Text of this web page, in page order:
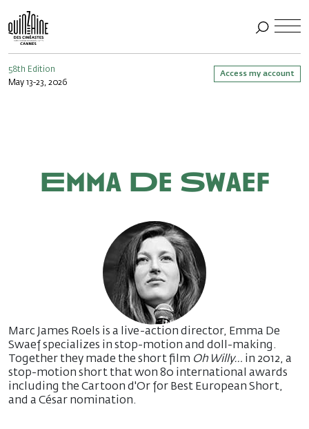
58th Edition
May 13-23, 2026
Access my account
Emma De Swaef
Marc James Roels is a live-action director, Emma De
Swaef specializes in stop-motion and doll-making.
Together they made the short film Oh Willy… in 2012, a
stop-motion short that won 80 international awards
including the Cartoon d'Or for Best European Short,
and a César nomination.